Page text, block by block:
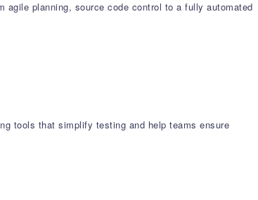
agile planning, source code control to a fully automated
tools that simplify testing and help teams ensure